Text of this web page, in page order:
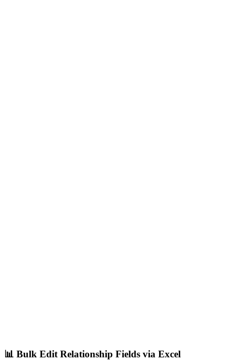
📊 Bulk Edit Relationship Fields via Excel